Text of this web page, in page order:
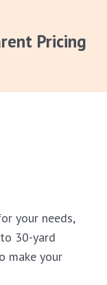
Pricing
your needs,
30-yard
make your